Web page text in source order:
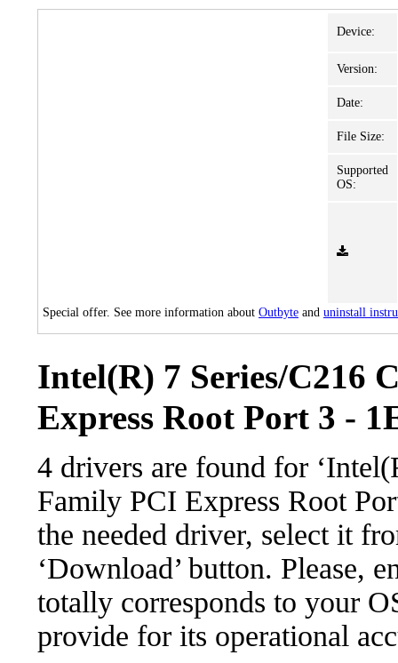
Device:
Version:
Date:
File Size:
Supported
OS:
Special offer. See more information about Outbyte and uninstall
Intel(R) 7 Series/C216
Express Root Port 3 -
4 drivers are found for
Family PCI Express Root
the needed driver, select it
‘Download’ button. Please,
totally corresponds to your
provide for its operational